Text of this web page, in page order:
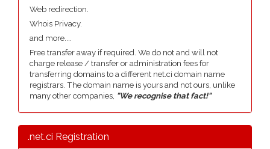
Web redirection.
Whois Privacy.
and more....
Free transfer away if required. We do not and will not
charge release / transfer or administration fees for
transferring domains to a different net.ci domain name
registrars. The domain name is yours and not ours, unlike
many other companies, "We recognise that fact!"
.net.ci Registration